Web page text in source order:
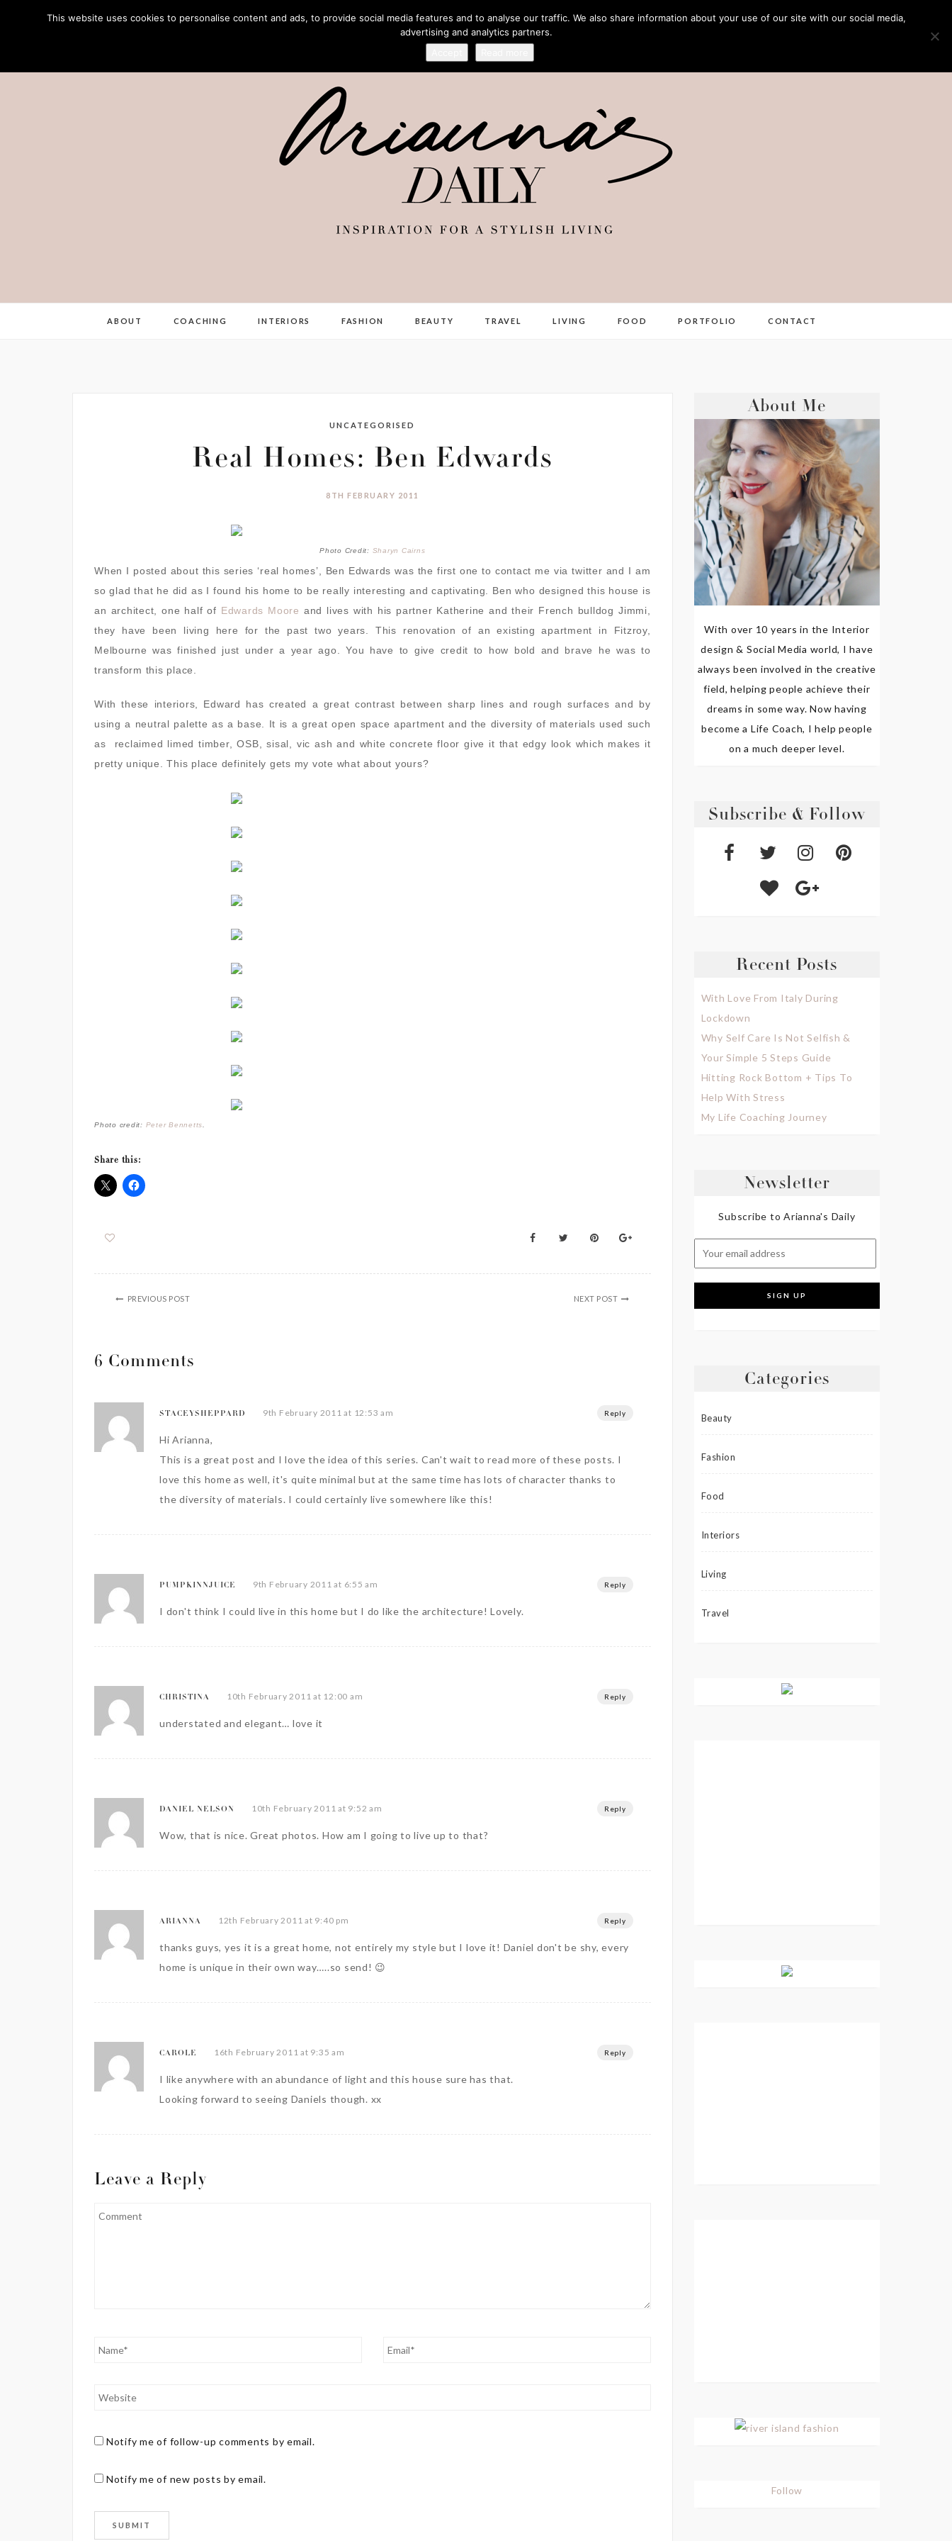
ABOUT COACHING INTERIORS FASHION BEAUTY TRAVEL LIVING FOOD PORTFOLIO CONTACT
UNCATEGORISED
Real Homes: Ben Edwards
8TH FEBRUARY 2011
Photo Credit: Sharyn Cairns
When I posted about this series ‘real homes’, Ben Edwards was the first one to contact me via twitter and I am
so glad that he did as I found his home to be really interesting and captivating. Ben who designed this house is
an architect, one half of Edwards Moore and lives with his partner Katherine and their French bulldog Jimmi,
they have been living here for the past two years. This renovation of an existing apartment in Fitzroy,
Melbourne was finished just under a year ago. You have to give credit to how bold and brave he was to
transform this place.
With these interiors, Edward has created a great contrast between sharp lines and rough surfaces and by
using a neutral palette as a base. It is a great open space apartment and the diversity of materials used such
as reclaimed limed timber, OSB, sisal, vic ash and white concrete floor give it that edgy look which makes it
pretty unique. This place definitely gets my vote what about yours?
Photo credit: Peter Bennetts
Share this:
PREVIOUS POST NEXT POST
6 Comments
STACEYSHEPPARD 9th February 2011 at 12:53 am Reply
Hi Arianna,
This is a great post and I love the idea of this series. Can't wait to read more of these posts. I
love this home as well, it's quite minimal but at the same time has lots of character thanks to
the diversity of materials. I could certainly live somewhere like this!
PUMPKINNJUICE 9th February 2011 at 6:55 am Reply
I don't think I could live in this home but I do like the architecture! Lovely.
CHRISTINA 10th February 2011 at 12:00 am Reply
understated and elegant… love it
DANIEL NELSON 10th February 2011 at 9:52 am Reply
Wow, that is nice. Great photos. How am I going to live up to that?
ARIANNA 12th February 2011 at 9:40 pm Reply
thanks guys, yes it is a great home, not entirely my style but I love it! Daniel don't be shy, every
home is unique in their own way…..so send! 😉
CAROLE 16th February 2011 at 9:35 am Reply
I like anywhere with an abundance of light and this house sure has that.
Looking forward to seeing Daniels though. xx
Leave a Reply
Notify me of follow-up comments by email.
Notify me of new posts by email.
About Me
With over 10 years in the Interior
design & Social Media world, I have
always been involved in the creative
field, helping people achieve their
dreams in some way. Now having
become a Life Coach, I help people
on a much deeper level.
Subscribe & Follow
Recent Posts
With Love From Italy During
Lockdown
Why Self Care Is Not Selfish &
Your Simple 5 Steps Guide
Hitting Rock Bottom + Tips To
Help With Stress
My Life Coaching Journey
Newsletter
Subscribe to Arianna's Daily
Categories
Beauty
Fashion
Food
Interiors
Living
Travel
Follow
This website uses cookies to personalise content and ads, to provide social media features and to analyse our traffic. We also share information about your use of our site with our social media,
advertising and analytics partners.